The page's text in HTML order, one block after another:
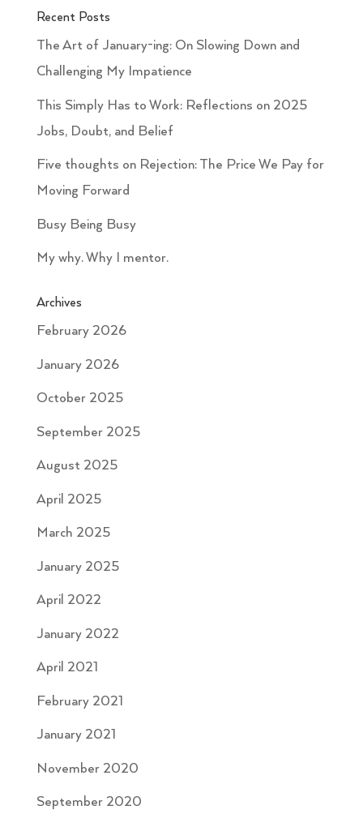
Recent Posts
The Art of January-ing: On Slowing Down and
Challenging My Impatience
This Simply Has to Work: Reflections on 2025
Jobs, Doubt, and Belief
Five thoughts on Rejection: The Price We Pay for
Moving Forward
Busy Being Busy
My why. Why I mentor.
Archives
February 2026
January 2026
October 2025
September 2025
August 2025
April 2025
March 2025
January 2025
April 2022
January 2022
April 2021
February 2021
January 2021
November 2020
September 2020